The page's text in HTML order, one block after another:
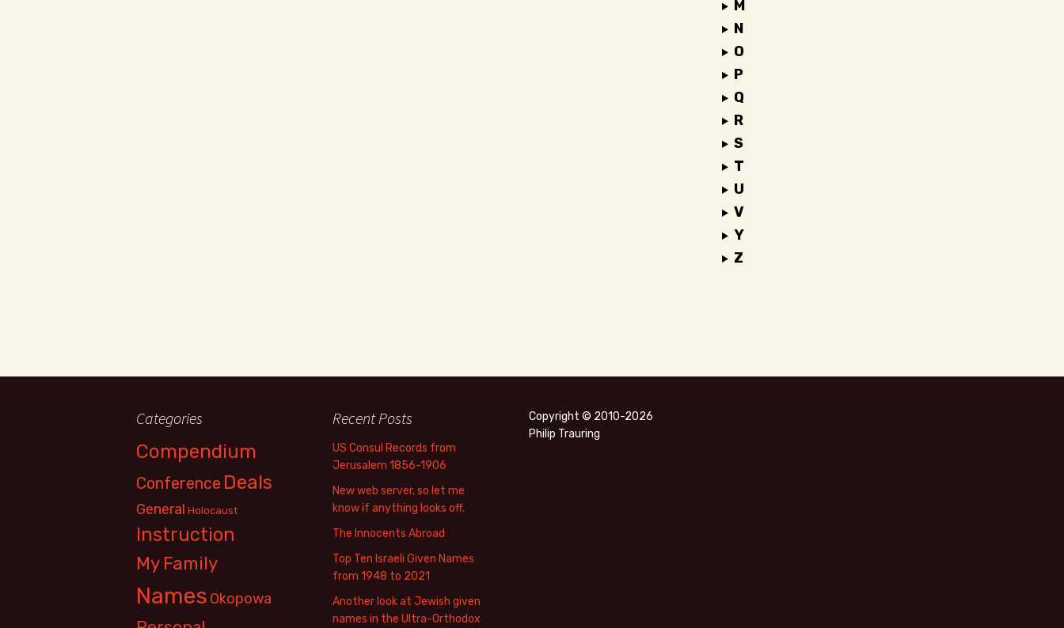
M
N
O
P
Q
R
S
T
U
V
Y
Z
Categories
Compendium
Conference Deals
General Holocaust
Instruction
My Family
Names Okopowa
Recent Posts
US Consul Records from
Jerusalem 1856-1906
New web server, so let me
know if anything looks off.
The Innocents Abroad
Top Ten Israeli Given Names
from 1948 to 2021
Another look at Jewish given
names in the Ultra-Orthodox
Copyright © 2010-2026
Philip Trauring